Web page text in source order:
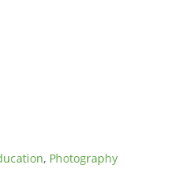
, Photography